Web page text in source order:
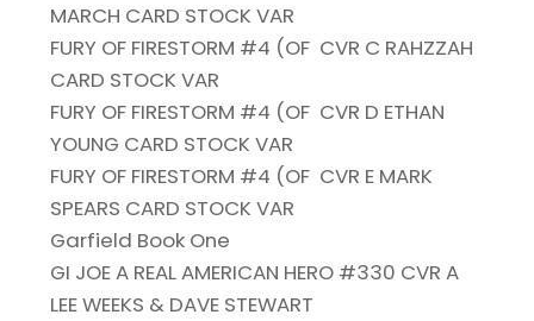
MARCH CARD STOCK VAR
FURY OF FIRESTORM #4 (OF CVR C RAHZZAH
CARD STOCK VAR
FURY OF FIRESTORM #4 (OF CVR D ETHAN
YOUNG CARD STOCK VAR
FURY OF FIRESTORM #4 (OF CVR E MARK
SPEARS CARD STOCK VAR
Garfield Book One
GI JOE A REAL AMERICAN HERO #330 CVR A
LEE WEEKS & DAVE STEWART